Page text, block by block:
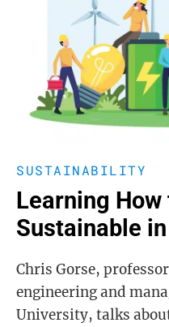
SUSTAINABILITY
Learning
Sustainable
Chris Gorse,
engineering and
University, talks